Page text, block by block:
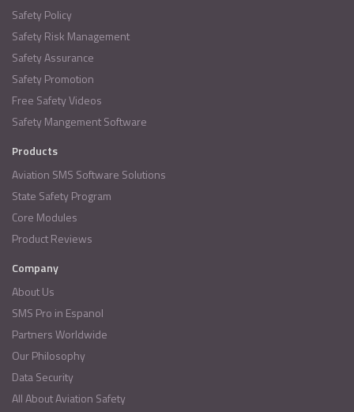
Safety Policy
Safety Risk Management
Safety Assurance
Safety Promotion
Free Safety Videos
Safety Mangement Software
Products
Aviation SMS Software Solutions
State Safety Program
Core Modules
Product Reviews
Company
About Us
SMS Pro in Espanol
Partners Worldwide
Our Philosophy
Data Security
All About Aviation Safety